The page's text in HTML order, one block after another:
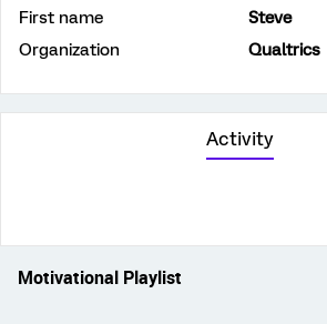
First name
Steve
Organization
Qualtrics
Activity
Motivational Playlist